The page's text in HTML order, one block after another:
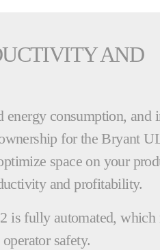
AND
energy consumption, and
for the Bryant
space on your
and profitability.
is fully automated, which
safety.